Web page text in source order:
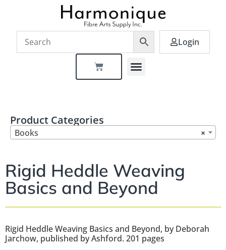
Login
Product Categories
×
Books
Rigid Heddle Weaving
Basics and Beyond
Rigid Heddle Weaving Basics and Beyond, by Deborah
Jarchow, published by Ashford. 201 pages